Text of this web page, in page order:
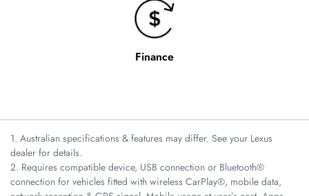
Finance
1. Australian specifications & features may differ. See your Lexus
dealer for details.
2. Requires compatible device, USB connection or Bluetooth®
connection for vehicles fitted with wireless CarPlay®, mobile data,